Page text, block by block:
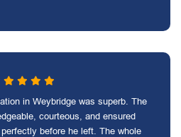
in Weybridge was superb. The
courteous, and ensured
before he left. The whole